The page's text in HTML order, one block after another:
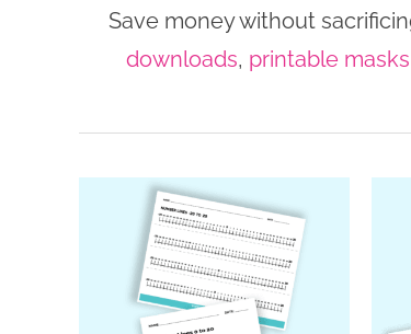
Save money without
downloads, printable